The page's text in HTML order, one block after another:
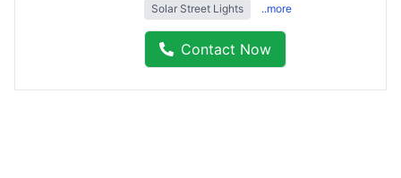
Solar Street Lights
..more
Contact Now